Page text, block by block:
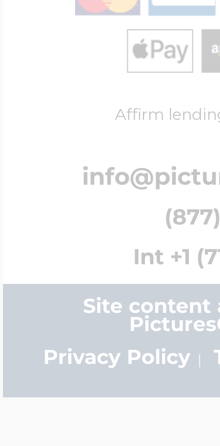
Affirm
Int +1
Site content
Privacy Policy